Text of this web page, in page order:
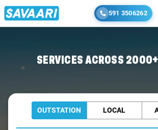
591 3506262
SERVICES ACROSS
OUTSTATION LOCAL